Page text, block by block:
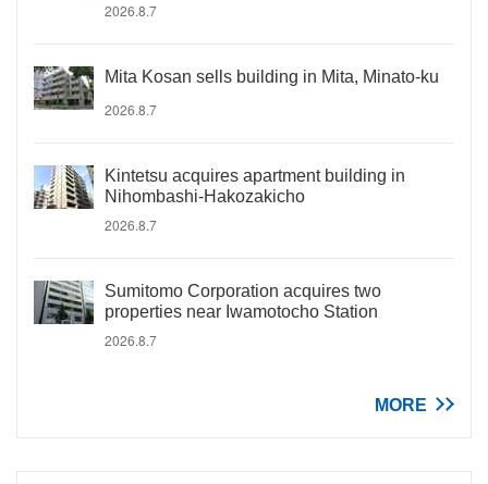
2026.8.7
Mita Kosan sells building in Mita, Minato-ku
2026.8.7
Kintetsu acquires apartment building in
Nihombashi-Hakozakicho
2026.8.7
Sumitomo Corporation acquires two
properties near Iwamotocho Station
2026.8.7
MORE